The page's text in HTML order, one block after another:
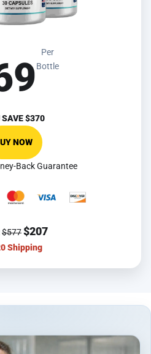
Per
Bottle
SAVE$370
NOW
Back Guarantee
$577$207
Shipping